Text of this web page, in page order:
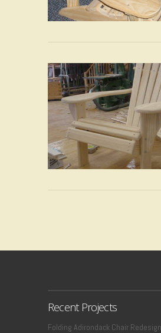
VIEW POST
Recent Projects
Folding Adirondack Chair Redesign